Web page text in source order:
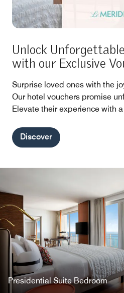
Unlock
with our Exclusive
Surprise loved ones with the
Our hotel vouchers promise
Elevate their experience with
Discover
Presidential Suite Bedroom